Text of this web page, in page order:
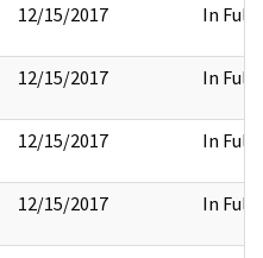
12/15/2017 In Full
12/15/2017 In Full
12/15/2017 In Full
12/15/2017 In Full